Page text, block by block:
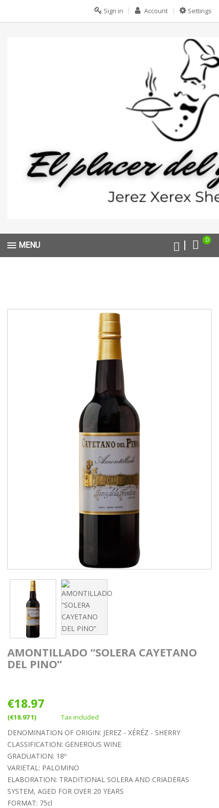
Settings
Account
Sign in
0
MENU
AMONTILLADO “SOLERA CAYETANO
DEL PINO”
€18.97
(€18.97 1) Tax included
DENOMINATION OF ORIGIN: JEREZ - XÉRÉZ - SHERRY
CLASSIFICATION: GENEROUS WINE
GRADUATION: 18º
VARIETAL: PALOMINO
ELABORATION: TRADITIONAL SOLERA AND CRIADERAS
SYSTEM, AGED FOR OVER 20 YEARS
FORMAT: 75cl